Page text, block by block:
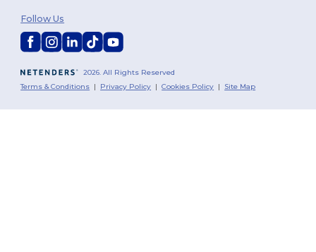
2026. All Rights Reserved
Terms & Conditions | Privacy Policy |Cookies Policy | Site Map
Follow Us